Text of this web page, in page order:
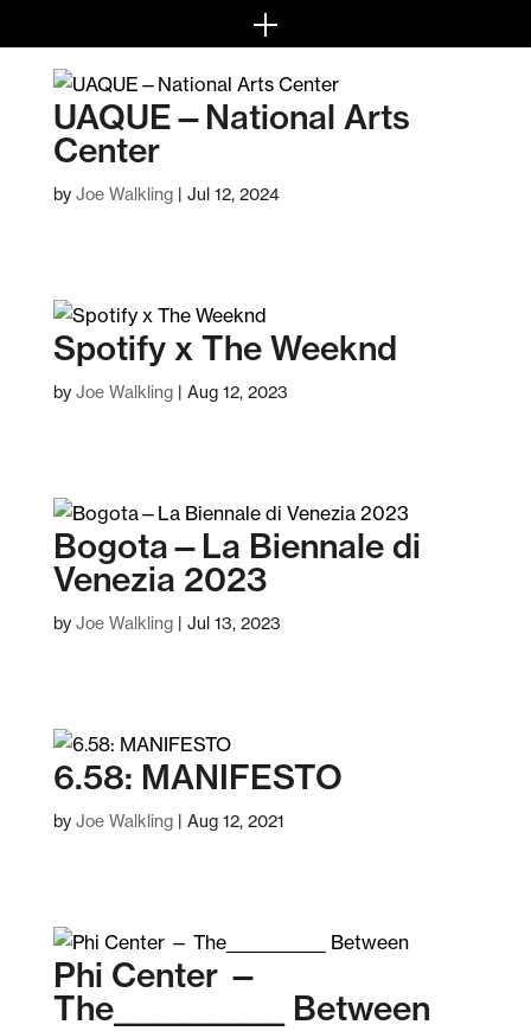
UAQUE—National Arts
Center
by Joe Walkling| Jul 12, 2024
Spotify x The Weeknd
by Joe Walkling| Aug 12, 2023
Bogota—La Biennale di
Venezia 2023
by Joe Walkling| Jul 13, 2023
6.58: MANIFESTO
by Joe Walkling| Aug 12, 2021
Phi Center —
The____________ Between